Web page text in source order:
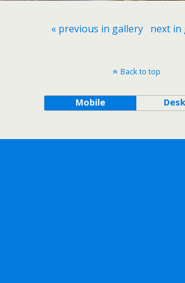
« previous in gallery next in
Back to top
Mobile